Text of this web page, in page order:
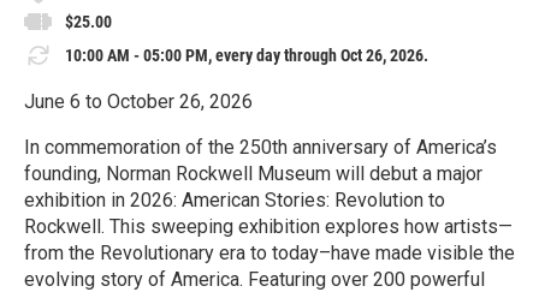
$25.00
10:00 AM - 05:00 PM, every day through Oct 26, 2026.
June 6 to October 26, 2026
In commemoration of the 250th anniversary of America’s
founding, Norman Rockwell Museum will debut a major
exhibition in 2026: American Stories: Revolution to
Rockwell. This sweeping exhibition explores how artists—
from the Revolutionary era to today–have made visible the
evolving story of America. Featuring over 200 powerful